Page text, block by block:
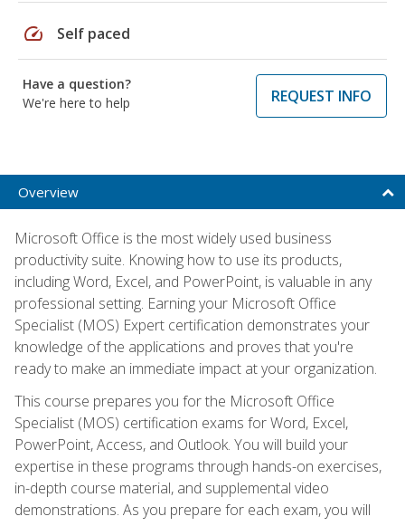
speed Self paced
Have a question?
We're here to help
REQUEST INFO
Overview
Microsoft Office is the most widely used business
productivity suite. Knowing how to use its products,
including Word, Excel, and PowerPoint, is valuable in any
professional setting. Earning your Microsoft Office
Specialist (MOS) Expert certification demonstrates your
knowledge of the applications and proves that you're
ready to make an immediate impact at your organization.
This course prepares you for the Microsoft Office
Specialist (MOS) certification exams for Word, Excel,
PowerPoint, Access, and Outlook. You will build your
expertise in these programs through hands-on exercises,
in-depth course material, and supplemental video
demonstrations. As you prepare for each exam, you will